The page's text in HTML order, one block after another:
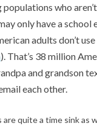
populations who
only have a school
adults don’t
). That’s 38 million
and grandson
each other.
are quite a time sink as